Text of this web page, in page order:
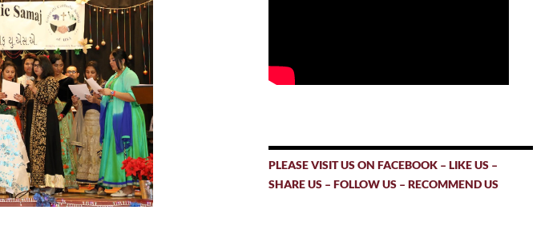
PLEASE VISIT US ON FACEBOOK – LIKE US –
SHARE US – FOLLOW US – RECOMMEND US